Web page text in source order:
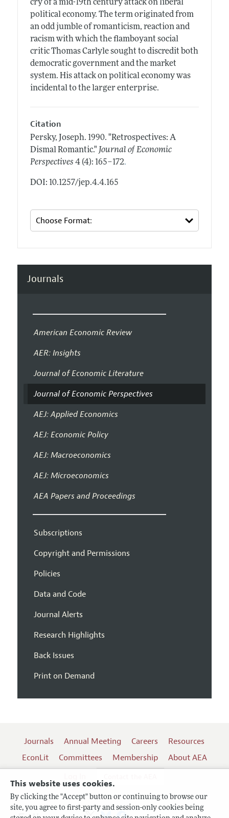
This website uses cookies.
By clicking the "Accept" button or continuing to browse our
site, you agree to first-party and session-only cookies being
cry of a mid-19th century attack on liberal
political economy. The term originated from
an odd jumble of romanticism, reaction and
racism with which the flamboyant social
critic Thomas Carlyle sought to discredit both
democratic government and the market
system. His attack on political economy was
incidental to the larger enterprise.
Citation
Persky, Joseph. 1990. "Retrospectives: A
Dismal Romantic." Journal of Economic
Perspectives 4 (4): 165–172.
DOI: 10.1257/jep.4.4.165
Journals
American Economic Review
AER: Insights
Journal of Economic Literature
Journal of Economic Perspectives
AEJ: Applied Economics
AEJ: Economic Policy
AEJ: Macroeconomics
AEJ: Microeconomics
AEA Papers and Proceedings
Subscriptions
Copyright and Permissions
Policies
Data and Code
Journal Alerts
Research Highlights
Back Issues
Print on Demand
Journals Annual Meeting Careers
Resources
EconLit
Committees Membership
About AEA